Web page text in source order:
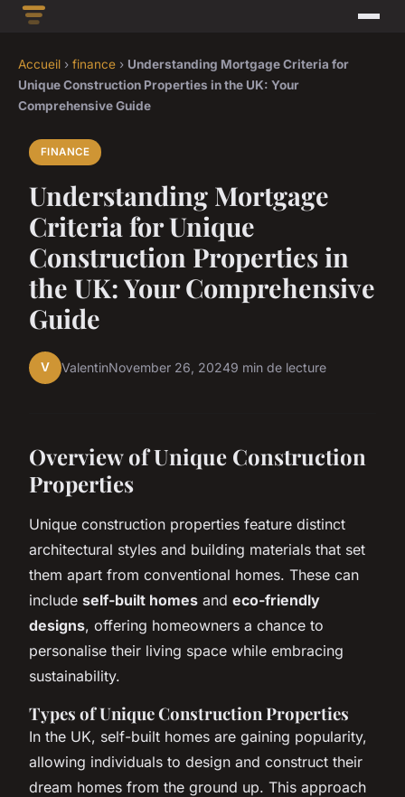
Accueil › finance › Understanding Mortgage Criteria for
Unique Construction Properties in the UK: Your
Comprehensive Guide
FINANCE
Understanding Mortgage
Criteria for Unique
Construction Properties in
the UK: Your Comprehensive
Guide
V ValentinNovember 26, 20249 min de lecture
Overview of Unique Construction
Properties
Unique construction properties feature distinct
architectural styles and building materials that set
them apart from conventional homes. These can
include self-built homes and eco-friendly
designs, offering homeowners a chance to
personalise their living space while embracing
sustainability.
Types of Unique Construction Properties
In the UK, self-built homes are gaining popularity,
allowing individuals to design and construct their
dream homes from the ground up. This approach